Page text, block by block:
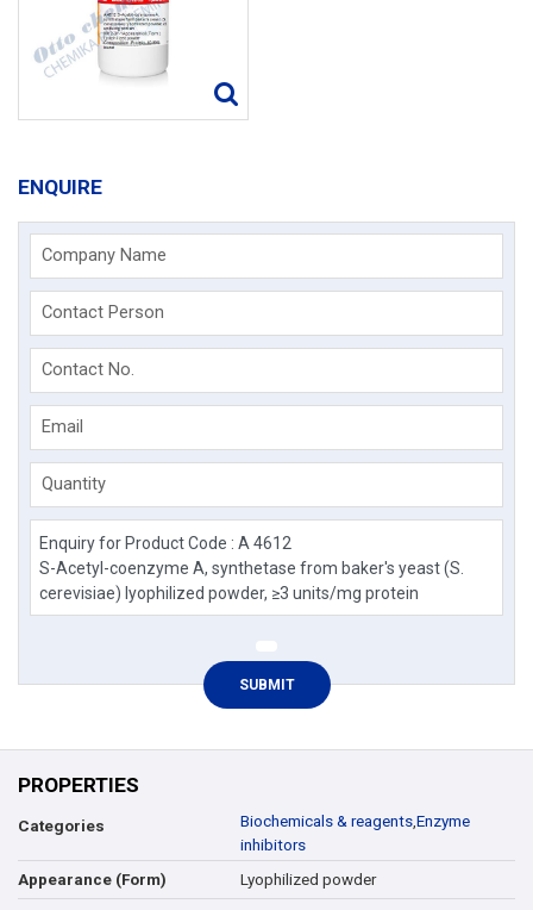
ENQUIRE
Company Name
Contact Person
Contact No.
Email
Quantity
PROPERTIES
Categories Biochemicals & reagents,Enzyme
inhibitors
Appearance (Form)
Lyophilized powder